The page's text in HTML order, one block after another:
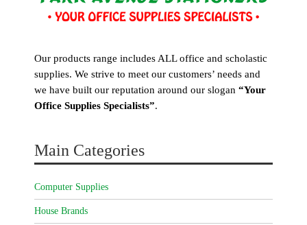
Our products range includes ALL office and scholastic
supplies. We strive to meet our customers’ needs and
we have built our reputation around our slogan “Your
Office Supplies Specialists”.
Main Categories
Computer Supplies
House Brands